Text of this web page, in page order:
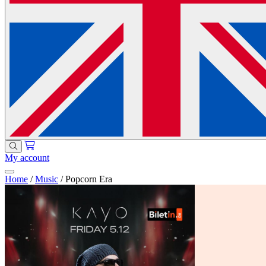
My account
Home / Music / Popcorn Era